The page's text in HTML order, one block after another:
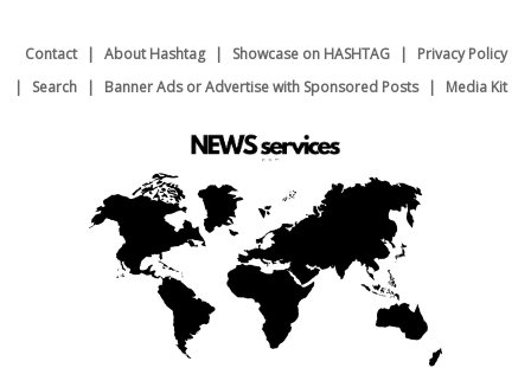
Contact About Hashtag Showcase on HASHTAG
Privacy Policy
Search
Banner Ads or Advertise with Sponsored Posts Media Kit